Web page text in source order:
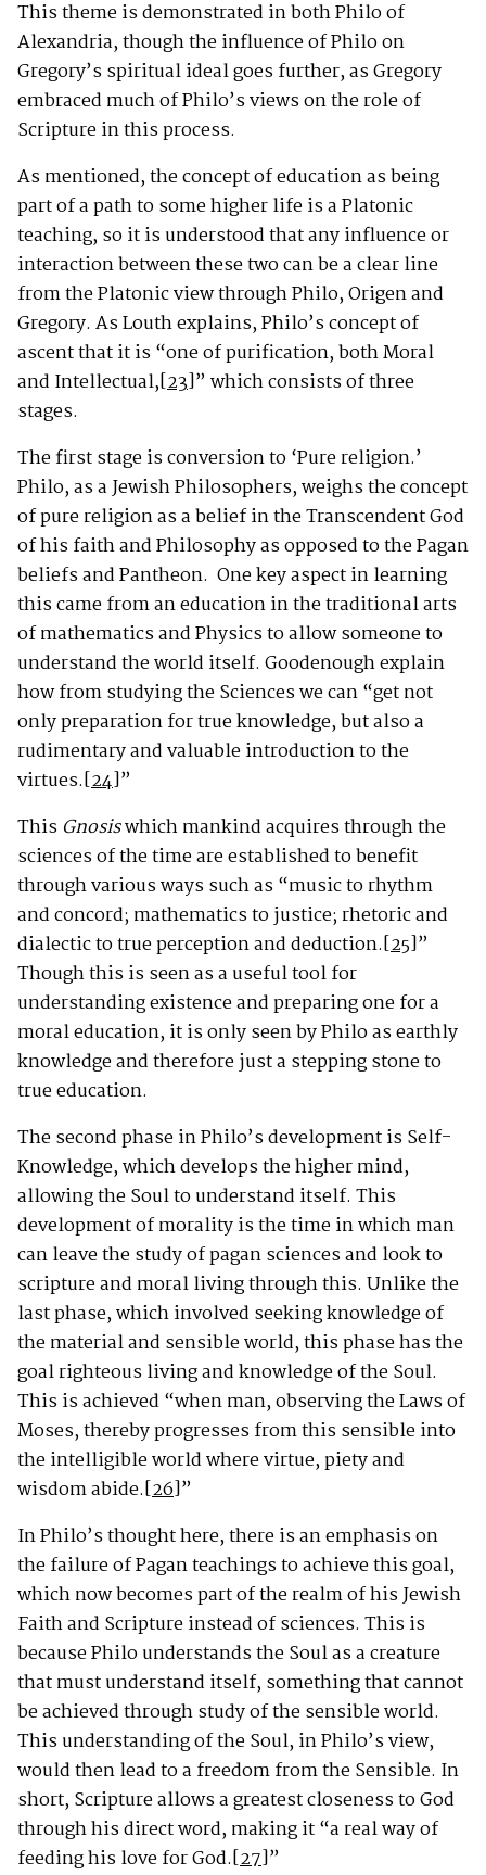
This theme is demonstrated in both Philo of
Alexandria, though the influence of Philo on
Gregory’s spiritual ideal goes further, as Gregory
embraced much of Philo’s views on the role of
Scripture in this process.
As mentioned, the concept of education as being
part of a path to some higher life is a Platonic
teaching, so it is understood that any influence or
interaction between these two can be a clear line
from the Platonic view through Philo, Origen and
Gregory. As Louth explains, Philo’s concept of
ascent that it is “one of purification, both Moral
and Intellectual,[23]” which consists of three
stages.
The first stage is conversion to ‘Pure religion.’
Philo, as a Jewish Philosophers, weighs the concept
of pure religion as a belief in the Transcendent God
of his faith and Philosophy as opposed to the Pagan
beliefs and Pantheon. One key aspect in learning
this came from an education in the traditional arts
of mathematics and Physics to allow someone to
understand the world itself. Goodenough explain
how from studying the Sciences we can “get not
only preparation for true knowledge, but also a
rudimentary and valuable introduction to the
virtues.[24]”
This Gnosiswhich mankind acquires through the
sciences of the time are established to benefit
through various ways such as “music to rhythm
and concord; mathematics to justice; rhetoric and
dialectic to true perception and deduction.[25]”
Though this is seen as a useful tool for
understanding existence and preparing one for a
moral education, it is only seen by Philo as earthly
knowledge and therefore just a stepping stone to
true education.
The second phase in Philo’s development is Self-
Knowledge, which develops the higher mind,
allowing the Soul to understand itself. This
development of morality is the time in which man
can leave the study of pagan sciences and look to
scripture and moral living through this. Unlike the
last phase, which involved seeking knowledge of
the material and sensible world, this phase has the
goal righteous living and knowledge of the Soul.
This is achieved “when man, observing the Laws of
Moses, thereby progresses from this sensible into
the intelligible world where virtue, piety and
wisdom abide.[26]”
In Philo’s thought here, there is an emphasis on
the failure of Pagan teachings to achieve this goal,
which now becomes part of the realm of his Jewish
Faith and Scripture instead of sciences. This is
because Philo understands the Soul as a creature
that must understand itself, something that cannot
be achieved through study of the sensible world.
This understanding of the Soul, in Philo’s view,
would then lead to a freedom from the Sensible. In
short, Scripture allows a greatest closeness to God
through his direct word, making it “a real way of
feeding his love for God.[27]”